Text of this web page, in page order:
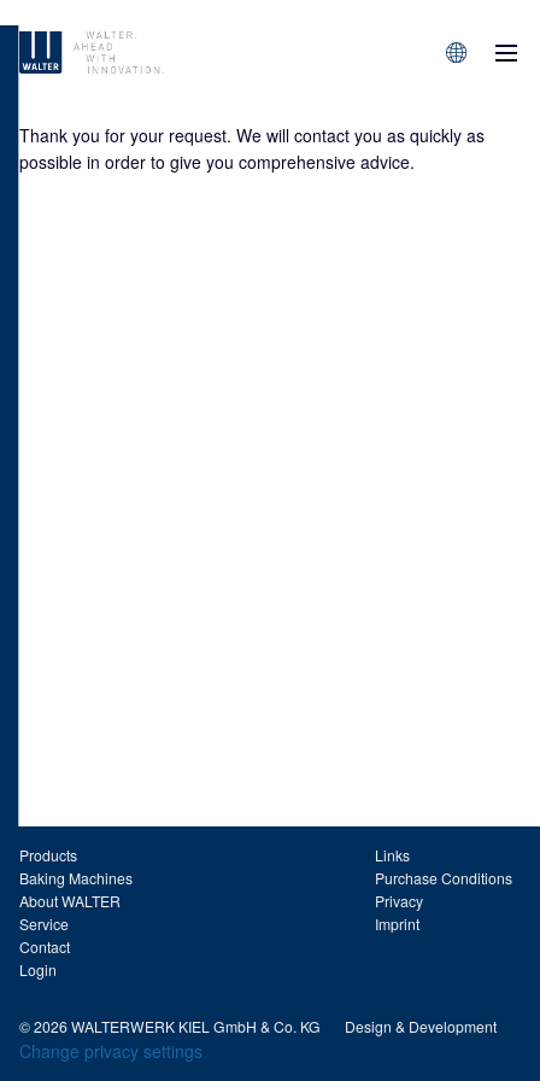
Thank you for your request. We will contact you as quickly as
possible in order to give you comprehensive advice.
Products
Baking Machines
About WALTER
Service
Contact
Login
Links
Purchase Conditions
Privacy
Imprint
© 2026 WALTERWERK KIEL GmbH & Co. KG Design & Development
Change privacy settings